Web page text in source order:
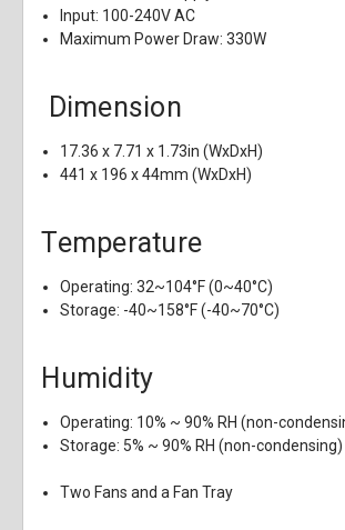
Input: 100-240V AC
Maximum Power Draw: 330W
Dimension
17.36 x 7.71 x 1.73in (WxDxH)
441 x 196 x 44mm (WxDxH)
Temperature
Operating: 32~104°F (0~40°C)
Storage: -40~158°F (-40~70°C)
Humidity
Operating: 10% ~ 90% RH (non-
Storage: 5% ~ 90% RH (non-condensing)
Two Fans and a Fan Tray